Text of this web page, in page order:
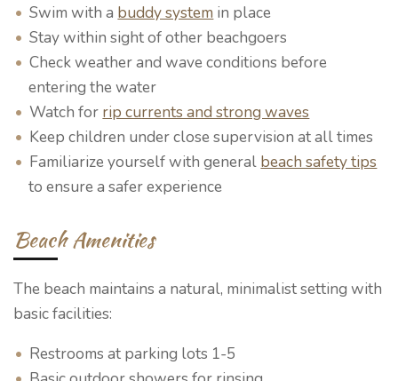
Swim with a buddy system in place
Stay within sight of other beachgoers
Check weather and wave conditions before
entering the water
Watch for rip currents and strong waves
Keep children under close supervision at all times
Familiarize yourself with general beach safety tips
to ensure a safer experience
Beach Amenities
The beach maintains a natural, minimalist setting with
basic facilities:
Restrooms at parking lots 1-5